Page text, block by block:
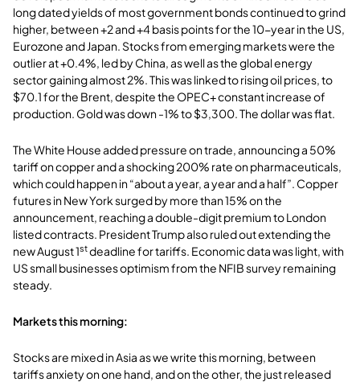
long dated yields of most government bonds continued to grind
higher, between +2 and +4 basis points for the 10-year in the US,
Eurozone and Japan. Stocks from emerging markets were the
outlier at +0.4%, led by China, as well as the global energy
sector gaining almost 2%. This was linked to rising oil prices, to
$70.1 for the Brent, despite the OPEC+ constant increase of
production. Gold was down -1% to $3,300. The dollar was flat.
The White House added pressure on trade, announcing a 50%
tariff on copper and a shocking 200% rate on pharmaceuticals,
which could happen in “about a year, a year and a half”. Copper
futures in New York surged by more than 15% on the
announcement, reaching a double-digit premium to London
listed contracts. President Trump also ruled out extending the
new August 1stdeadline for tariffs. Economic data was light, with
US small businesses optimism from the NFIB survey remaining
steady.
Markets this morning:
Stocks are mixed in Asia as we write this morning, between
tariffs anxiety on one hand, and on the other, the just released